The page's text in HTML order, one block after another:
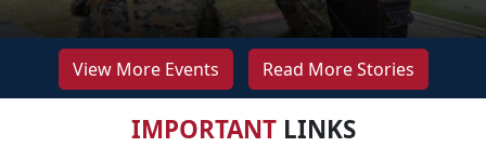
View More Events Read More Stories
IMPORTANTLINKS